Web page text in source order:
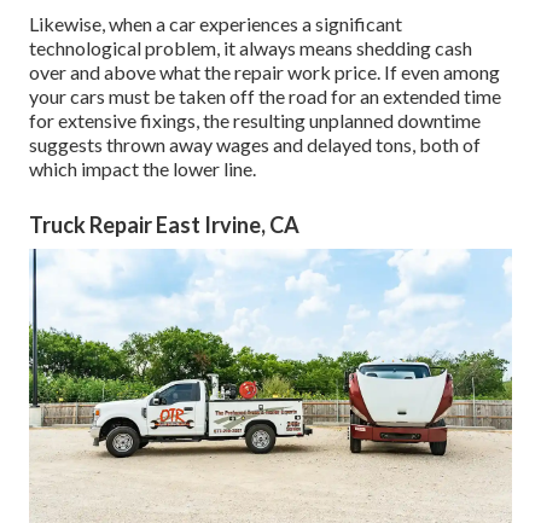
Likewise, when a car experiences a significant
technological problem, it always means shedding cash
over and above what the repair work price. If even among
your cars must be taken off the road for an extended time
for extensive fixings, the resulting unplanned downtime
suggests thrown away wages and delayed tons, both of
which impact the lower line.
Truck Repair East Irvine, CA